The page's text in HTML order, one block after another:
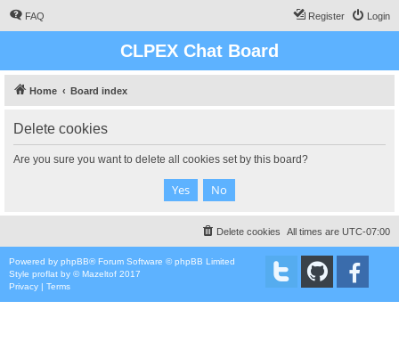
FAQ Login
Register
CLPEX Chat Board
Home Board index
Delete cookies
Are you sure you want to delete all cookies set by this board?
All times are UTC-07:00
Delete cookies
Powered by phpBB® Forum Software © phpBB Limited
Style proflat by ©Mazeltof 2017
Privacy | Terms